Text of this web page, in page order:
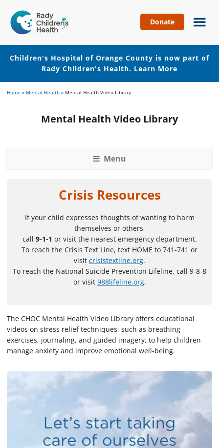
Hospital
of
Orange
County
Donate
Children's Hospital of Orange County is now part of
Rady Children's Health. Learn More
to
to
Home » Mental Health » Mental Health Video Library
Mental Health Video Library
Menu
Crisis Resources
If your child expresses thoughts of wanting to harm
themselves or others,
call 9-1-1 or visit the nearest emergency department.
To reach the Crisis Text Line, text HOME to 741-741 or
visit crisistextline.org.
To reach the National Suicide Prevention Lifeline, call 9-8-8
or visit 988lifeline.org.
The CHOC Mental Health Video Library offers educational
videos on stress relief techniques, such as breathing
exercises, journaling, and guided imagery, to help children
manage anxiety and improve emotional well-being.